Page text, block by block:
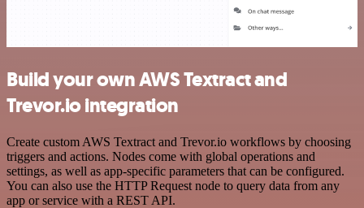
Build your own AWS Textract and
Trevor.io integration
Create custom AWS Textract and Trevor.io workflows by choosing
triggers and actions. Nodes come with global operations and
settings, as well as app-specific parameters that can be configured.
You can also use the HTTP Request node to query data from any
app or service with a REST API.